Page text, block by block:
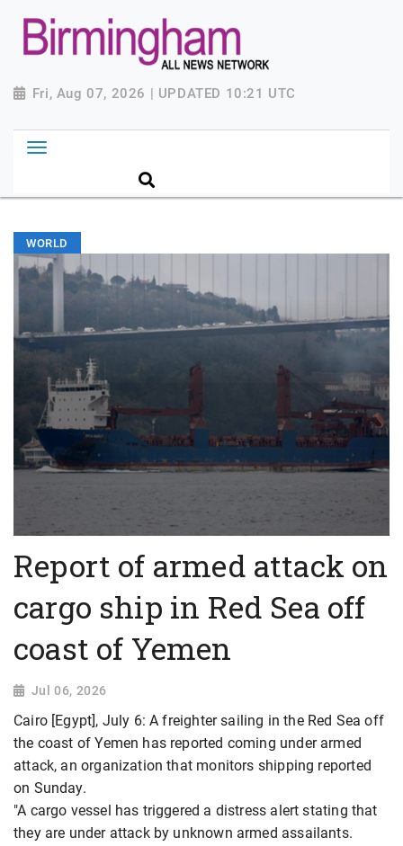
Fri, Aug 07, 2026 | UPDATED 10:21 UTC
WORLD
Report of armed attack on
cargo ship in Red Sea off
coast of Yemen
Jul 06, 2026
Cairo [Egypt], July 6: A freighter sailing in the Red Sea off
the coast of Yemen has reported coming under armed
attack, an organization that monitors shipping reported
on Sunday.
"A cargo vessel has triggered a distress alert stating that
they are under attack by unknown armed assailants.